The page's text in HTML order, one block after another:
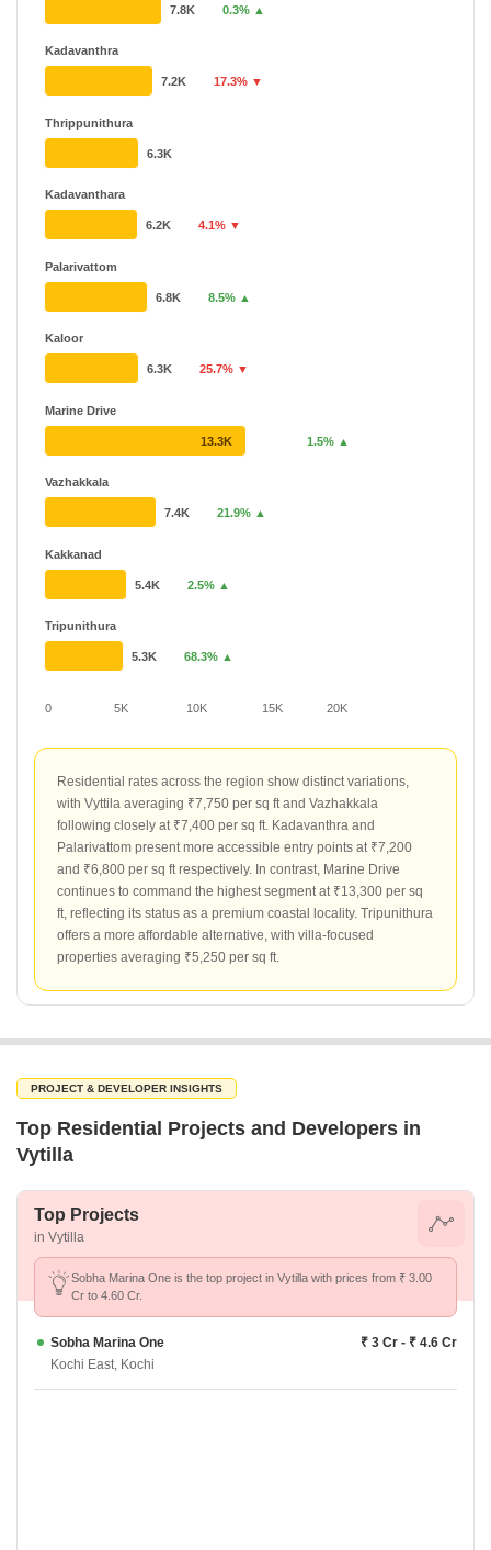
0 5K 10K 15K 20K
Kadavanthra
Thrippunithura
Kadavanthara
Palarivattom
Kaloor
Marine Drive
Vazhakkala
Kakkanad
Tripunithura
7.8K 0.3% ▲
7.2K 17.3% ▼
6.3K
6.2K 4.1% ▼
6.8K 8.5% ▲
6.3K 25.7% ▼
13.3K 1.5% ▲
7.4K 21.9% ▲
5.4K 2.5% ▲
5.3K 68.3% ▲
Residential rates across the region show distinct variations,
with Vyttila averaging ₹7,750 per sq ft and Vazhakkala
following closely at ₹7,400 per sq ft. Kadavanthra and
Palarivattom present more accessible entry points at ₹7,200
and ₹6,800 per sq ft respectively. In contrast, Marine Drive
continues to command the highest segment at ₹13,300 per sq
ft, reflecting its status as a premium coastal locality. Tripunithura
offers a more affordable alternative, with villa-focused
properties averaging ₹5,250 per sq ft.
PROJECT & DEVELOPER INSIGHTS
Top Residential Projects and Developers in
Vytilla
Top Projects
in Vytilla
Sobha Marina One is the top project in Vytilla with prices from ₹ 3.00
Cr to 4.60 Cr.
Sobha Marina One
₹ 3 Cr - ₹ 4.6 Cr
Kochi East, Kochi